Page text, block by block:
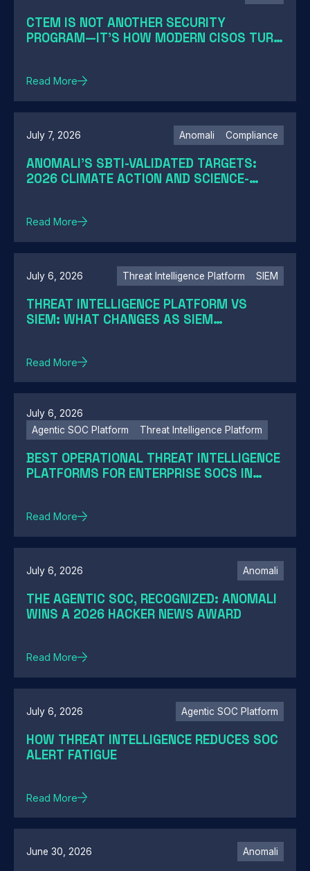
CTEM IS NOT ANOTHER SECURITY
PROGRAM—IT'S HOW MODERN CISOS TURN
Read More
July 7, 2026 Anomali Compliance
ANOMALI'S SBTI-VALIDATED TARGETS:
2026 CLIMATE ACTION AND SCIENCE-
Read More
July 6, 2026 Threat Intelligence Platform SIEM
THREAT INTELLIGENCE PLATFORM VS
SIEM: WHAT CHANGES AS SIEM
Read More
July 6, 2026
Agentic SOC Platform
Threat Intelligence Platform
BEST OPERATIONAL THREAT INTELLIGENCE
PLATFORMS FOR ENTERPRISE SOCS IN
Read More
July 6, 2026 Anomali
THE AGENTIC SOC, RECOGNIZED: ANOMALI
WINS A 2026 HACKER NEWS AWARD
Read More
July 6, 2026 Agentic SOC Platform
HOW THREAT INTELLIGENCE REDUCES SOC
ALERT FATIGUE
Read More
June 30, 2026 Anomali